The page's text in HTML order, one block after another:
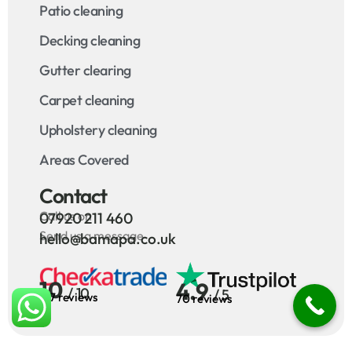
Patio cleaning
Decking cleaning
Gutter clearing
Carpet cleaning
Upholstery cleaning
Areas Covered
Contact
Call us on
07920 211 460
Send us a message
hello@bamapa.co.uk
10 / 10
127 reviews 4.9 / 5
70 reviews